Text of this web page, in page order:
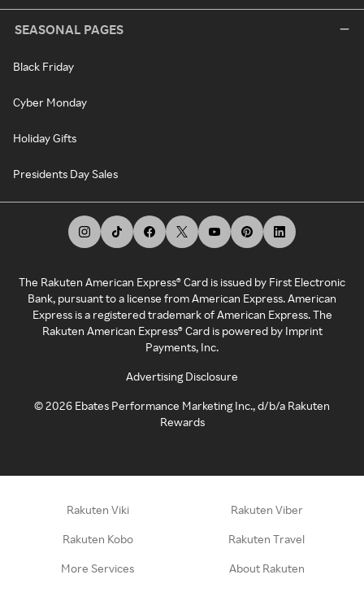
SEASONAL PAGES
Black Friday
Cyber Monday
Holiday Gifts
Presidents Day Sales
The Rakuten American Express® Card is issued by First Electronic
Bank, pursuant to a license from American Express. American
Express is a registered trademark of American Express. The
Rakuten American Express® Card is powered by Imprint
Payments, Inc.
Advertising Disclosure
©2026 Ebates Performance Marketing Inc., d/b/a Rakuten
Rewards
Rakuten Viki Rakuten Viber
Rakuten Kobo Rakuten Travel
More Services About Rakuten